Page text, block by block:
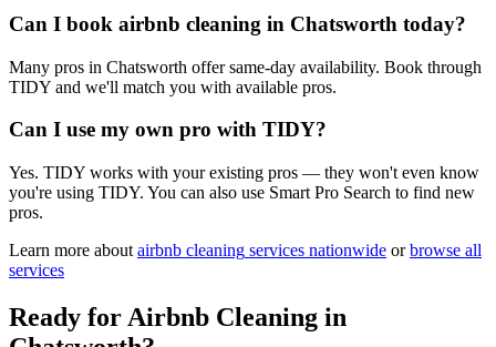
Can I book airbnb cleaning in Chatsworth today?
Many pros in Chatsworth offer same-day availability. Book through
TIDY and we'll match you with available pros.
Can I use my own pro with TIDY?
Yes. TIDY works with your existing pros — they won't even know
you're using TIDY. You can also use Smart Pro Search to find new
pros.
Learn more about airbnb cleaning services nationwide or browse all
services
Ready for Airbnb Cleaning in